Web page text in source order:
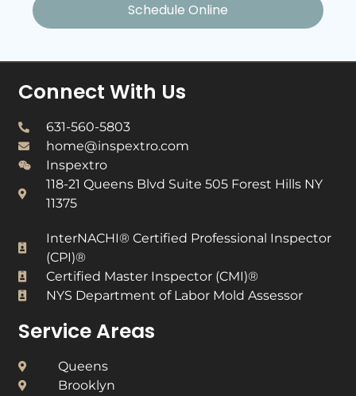
Schedule Online
Connect With Us
631-560-5803
home@inspextro.com
Inspextro
118-21 Queens Blvd Suite 505 Forest Hills NY
11375
InterNACHI® Certified Professional Inspector
(CPI)®​
Certified Master Inspector (CMI)®​
NYS Department of Labor Mold Assessor​
Service Areas
Queens
Brooklyn